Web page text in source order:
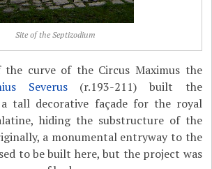
Site of the Septizodium
curve of the Circus Maximus the
Severus(r.193-211) built the
a tall decorative façade for the royal
hiding the substructure of the
a monumental entryway to the
to be built here, but the project was